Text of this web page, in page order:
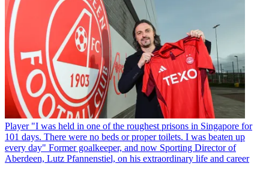
Player "I was held in one of the roughest prisons in Singapore for
101 days. There were no beds or proper toilets. I was beaten up
every day" Former goalkeeper, and now Sporting Director of
Aberdeen, Lutz Pfannenstiel, on his extraordinary life and career